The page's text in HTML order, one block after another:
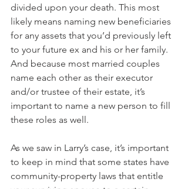
divided upon your death. This most
likely means naming new beneficiaries
for any assets that you’d previously left
to your future ex and his or her family.
And because most married couples
name each other as their executor
and/or trustee of their estate, it’s
important to name a new person to fill
these roles as well.
As we saw in Larry’s case, it’s important
to keep in mind that some states have
community-property laws that entitle